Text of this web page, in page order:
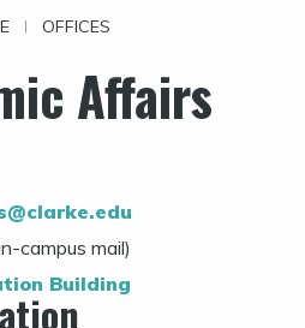
| OFFICES
Affairs
campus mail)
Building